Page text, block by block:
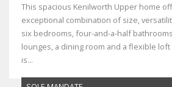
This spacious Kenilworth Upper home
exceptional combination of size,
six bedrooms, four-and-a-half
lounges, a dining room and a flexible
is...